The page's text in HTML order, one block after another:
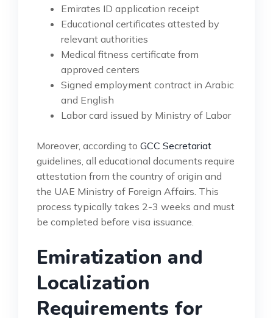
Emirates ID application receipt
Educational certificates attested by
relevant authorities
Medical fitness certificate from
approved centers
Signed employment contract in Arabic
and English
Labor card issued by Ministry of Labor
Moreover, according to GCC Secretariat
guidelines, all educational documents require
attestation from the country of origin and
the UAE Ministry of Foreign Affairs. This
process typically takes 2-3 weeks and must
be completed before visa issuance.
Emiratization and
Localization
Requirements for